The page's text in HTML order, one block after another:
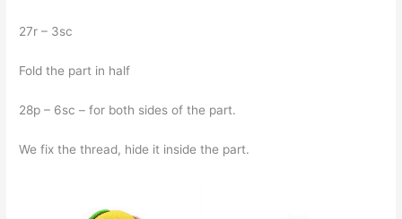
27r – 3sc
Fold the part in half
28p – 6sc – for both sides of the part.
We fix the thread, hide it inside the part.